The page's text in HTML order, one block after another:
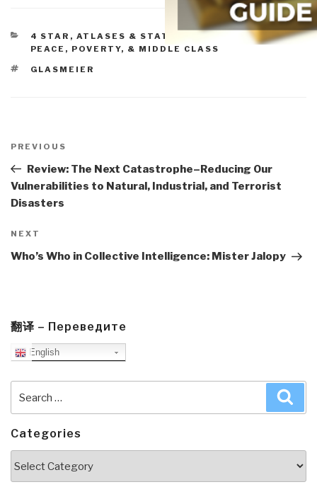
CATEGORIES
4 STAR , ATLASES & STATE OF THE WORLD
PEACE, POVERTY, & MIDDLE CLASS
TAGS
GLASMEIER
navigation
Previous
Post
PREVIOUS
Review: The Next Catastrophe–Reducing Our
Vulnerabilities to Natural, Industrial, and Terrorist
Disasters
Next
Post
NEXT
Who’s Who in Collective Intelligence: Mister Jalopy
翻译 – Переведите
English
for:
Categories